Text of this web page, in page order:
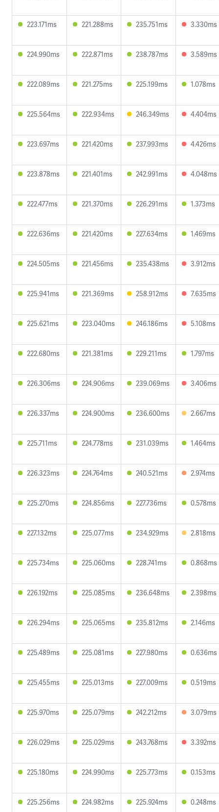
223.171ms 221.288ms 235.751ms 3.330ms
224.990ms 222.871ms 238.787ms 3.589ms
222.089ms 221.275ms 225.199ms 1.078ms
225.564ms 222.934ms 246.349ms 4.404ms
223.697ms 221.420ms 237.993ms 4.426ms
223.878ms 221.401ms 242.991ms 4.048ms
222.477ms 221.370ms 226.291ms 1.373ms
222.636ms 221.420ms 227.634ms 1.469ms
224.505ms 221.456ms 235.438ms 3.912ms
225.941ms 221.369ms 258.912ms 7.635ms
225.621ms 223.040ms 246.186ms 5.108ms
222.680ms 221.381ms 229.211ms 1.797ms
226.306ms 224.906ms 239.069ms 3.406ms
226.337ms 224.900ms 236.600ms 2.667ms
225.711ms 224.778ms 231.039ms 1.464ms
226.323ms 224.764ms 240.521ms 2.974ms
225.270ms 224.856ms 227.736ms 0.578ms
227.132ms 225.077ms 234.929ms 2.818ms
225.734ms 225.060ms 228.741ms 0.868ms
226.192ms 225.085ms 236.648ms 2.398ms
226.294ms 225.065ms 235.812ms 2.146ms
225.489ms 225.081ms 227.980ms 0.636ms
225.455ms 225.013ms 227.009ms 0.519ms
225.970ms 225.079ms 242.212ms 3.079ms
226.029ms 225.029ms 243.768ms 3.392ms
225.180ms 224.990ms 225.773ms 0.153ms
225.256ms 224.982ms 225.924ms 0.248ms